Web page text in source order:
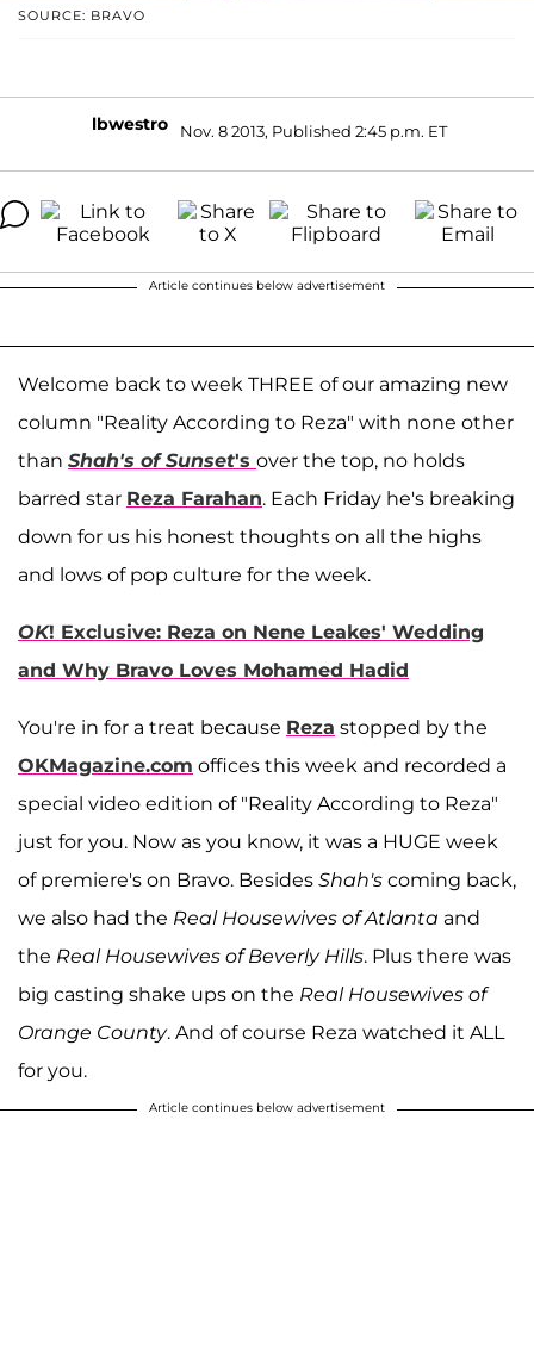
SOURCE: BRAVO
lbwestro Nov. 8 2013, Published 2:45 p.m. ET
Article continues below advertisement
Welcome back to week THREE of our amazing new
column "Reality According to Reza" with none other
than Shah's of Sunset's over the top, no holds
barred star Reza Farahan. Each Friday he's breaking
down for us his honest thoughts on all the highs
and lows of pop culture for the week.
OK! Exclusive: Reza on Nene Leakes' Wedding
and Why Bravo Loves Mohamed Hadid
You're in for a treat because Reza stopped by the
OKMagazine.com offices this week and recorded a
special video edition of "Reality According to Reza"
just for you. Now as you know, it was a HUGE week
of premiere's on Bravo. Besides Shah's coming back,
we also had the Real Housewives of Atlanta and
the Real Housewives of Beverly Hills. Plus there was
big casting shake ups on the Real Housewives of
Orange County. And of course Reza watched it ALL
for you.
Article continues below advertisement